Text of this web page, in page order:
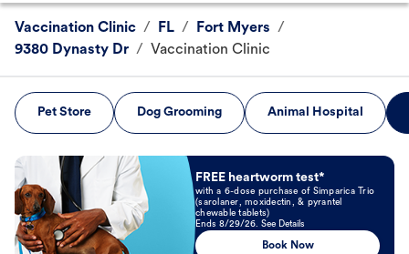
Vaccination Clinic / FL / Fort Myers /
9380 Dynasty Dr / Vaccination Clinic
Pet Store Dog Grooming Animal Hospital
Book Now
FREE heartworm test*
with a 6-dose purchase of Simparica Trio
(sarolaner, moxidectin, & pyrantel
chewable tablets)
Ends 8/29/26. See Details
Book Now